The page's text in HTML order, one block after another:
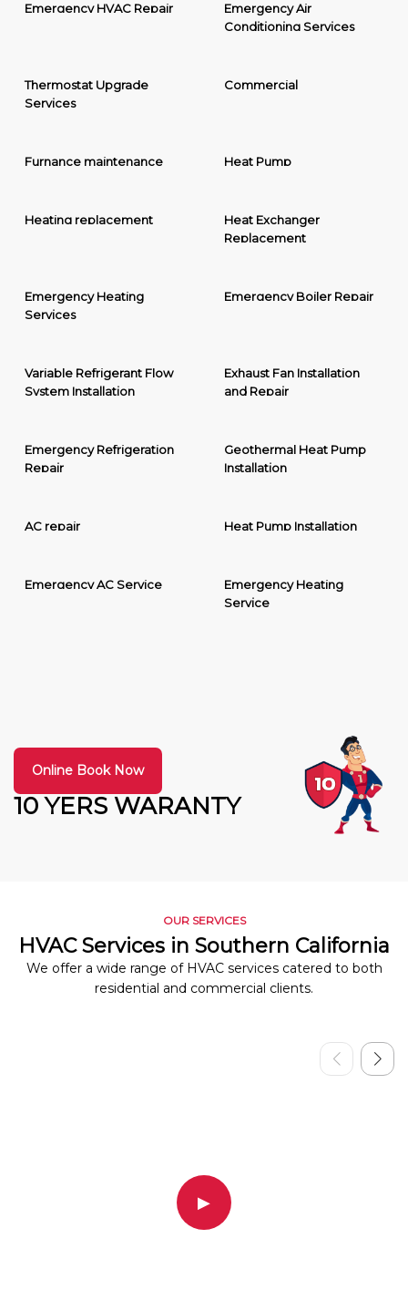
Emergency HVAC Repair
Emergency Air
Conditioning Services
Thermostat Upgrade
Services
Commercial
Furnance maintenance Heat Pump
Heating replacement
Heat Exchanger
Replacement
Emergency Heating
Services
Emergency Boiler Repair
Variable Refrigerant Flow
System Installation
Exhaust Fan Installation
and Repair
Emergency Refrigeration
Repair
Geothermal Heat Pump
Installation
AC repair Heat Pump Installation
Emergency AC Service
Emergency Heating
Service
10 YERS WARANTY
Online Book Now
OUR SERVICES
HVAC Services in Southern California
We offer a wide range of HVAC services catered to both
residential and commercial clients.
▶